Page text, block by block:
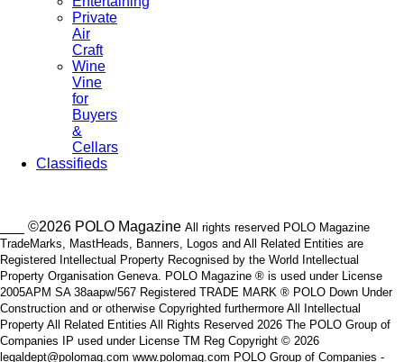
Private
Air
Craft
Wine
Vine
for
Buyers
&
Cellars
Classifieds
___ ©2026 POLO Magazine All rights reserved POLO Magazine
TradeMarks, MastHeads, Banners, Logos and All Related Entities are
Registered Intellectual Property Recognised by the World Intellectual
Property Organisation Geneva. POLO Magazine ® is used under License
2005APM SA 38aapw/567 Registered TRADE MARK ® POLO Down Under
Construction and or otherwise Copyrighted furthermore All Intellectual
Property All Related Entities All Rights Reserved 2026 The POLO Group of
Companies IP used under License TM Reg Copyright © 2026
legaldept@polomag.com www.polomag.com POLO Group of Companies -